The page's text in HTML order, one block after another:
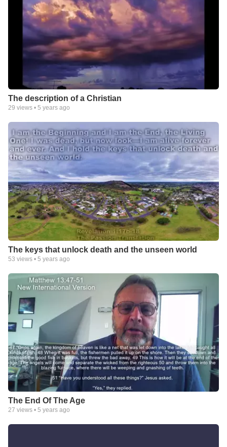
The description of a Christian
29 views • 5 years ago
The keys that unlock death and the unseen world
53 views • 5 years ago
The End Of The Age
27 views • 5 years ago